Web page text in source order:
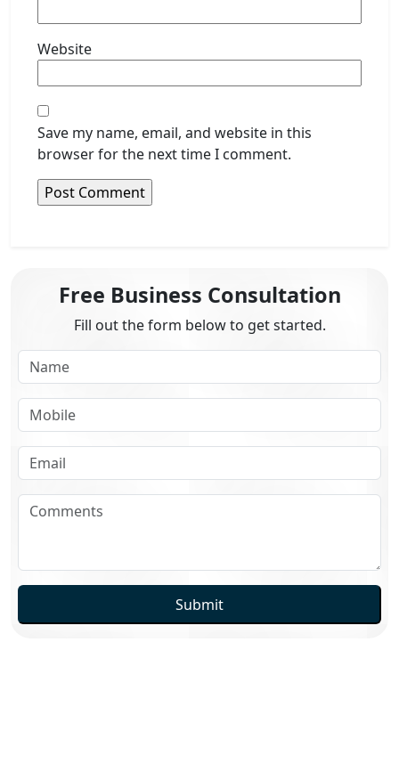
Website
Save my name, email, and website in this
browser for the next time I comment.
Free Business Consultation
Fill out the form below to get started.
Submit